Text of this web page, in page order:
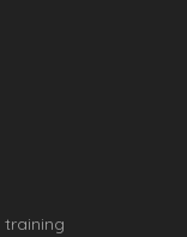
training